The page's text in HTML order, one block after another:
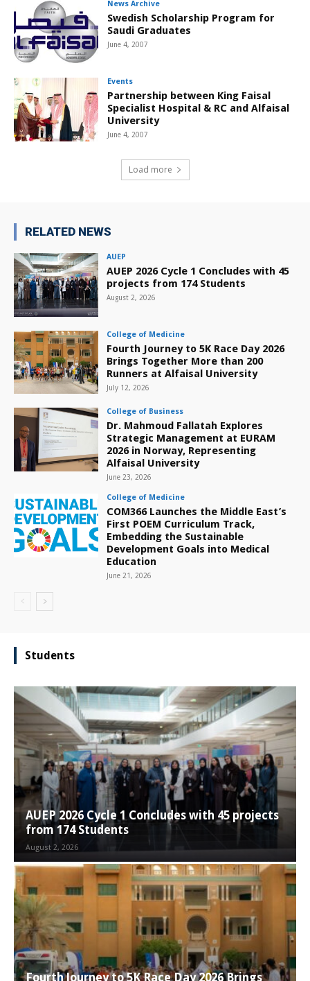
News Archive
Swedish Scholarship Program for
Saudi Graduates
June 4, 2007
Events
Partnership between King Faisal
Specialist Hospital & RC and Alfaisal
University
June 4, 2007
Load more
RELATED NEWS
AUEP
AUEP 2026 Cycle 1 Concludes with 45
projects from 174 Students
August 2, 2026
College of Medicine
Fourth Journey to 5K Race Day 2026
Brings Together More than 200
Runners at Alfaisal University
July 12, 2026
College of Business
Dr. Mahmoud Fallatah Explores
Strategic Management at EURAM
2026 in Norway, Representing
Alfaisal University
June 23, 2026
College of Medicine
COM366 Launches the Middle East’s
First POEM Curriculum Track,
Embedding the Sustainable
Development Goals into Medical
Education
June 21, 2026
Students
AUEP 2026 Cycle 1 Concludes with 45 projects
from 174 Students
August 2, 2026
Fourth Journey to 5K Race Day 2026 Brings